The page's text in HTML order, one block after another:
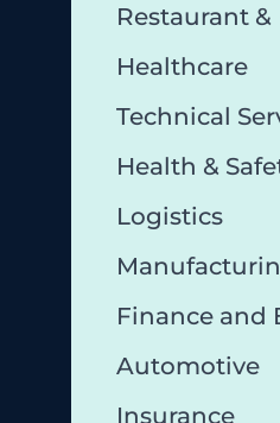
Restaurant &
Healthcare
Technical
Health &
Logistics
Finance and
Automotive
Insurance